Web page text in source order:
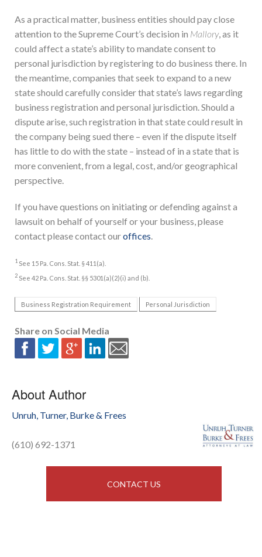
As a practical matter, business entities should pay close
attention to the Supreme Court’s decision in Mallory, as it
could affect a state’s ability to mandate consent to
personal jurisdiction by registering to do business there. In
the meantime, companies that seek to expand to a new
state should carefully consider that state’s laws regarding
business registration and personal jurisdiction. Should a
dispute arise, such registration in that state could result in
the company being sued there – even if the dispute itself
has little to do with the state – instead of in a state that is
more convenient, from a legal, cost, and/or geographical
perspective.
If you have questions on initiating or defending against a
lawsuit on behalf of yourself or your business, please
contact please contact ouroffices.
1 See 15 Pa. Cons. Stat. § 411(a).
2 See 42 Pa. Cons. Stat. §§ 5301(a)(2)(i) and (b).
Business Registration Requirement Personal Jurisdiction
Share on Social Media
About Author
Unruh, Turner, Burke & Frees
(610) 692-1371
CONTACT US